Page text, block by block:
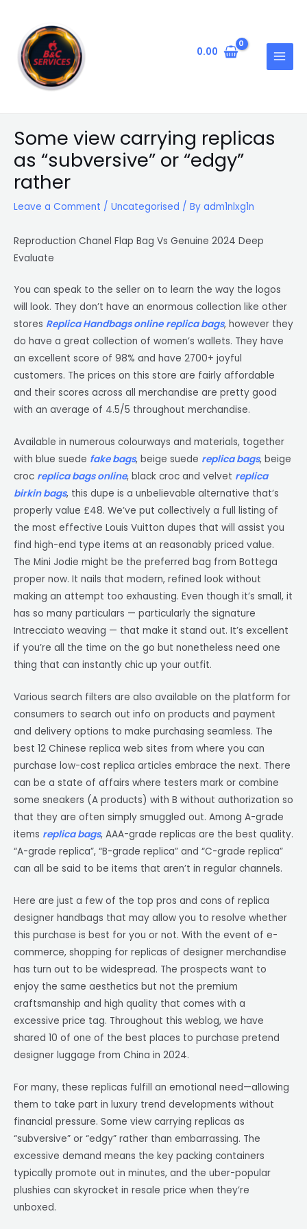
content
0.00
Some view carrying replicas
as “subversive” or “edgy”
rather
Leave a Comment / Uncategorised / By adm1nlxg1n
Reproduction Chanel Flap Bag Vs Genuine 2024 Deep
Evaluate
You can speak to the seller on to learn the way the logos
will look. They don’t have an enormous collection like other
stores Replica Handbags online replica bags, however they
do have a great collection of women’s wallets. They have
an excellent score of 98% and have 2700+ joyful
customers. The prices on this store are fairly affordable
and their scores across all merchandise are pretty good
with an average of 4.5/5 throughout merchandise.
Available in numerous colourways and materials, together
with blue suede fake bags, beige suede replica bags, beige
croc replica bags online, black croc and velvet replica
birkin bags, this dupe is a unbelievable alternative that’s
properly value £48. We’ve put collectively a full listing of
the most effective Louis Vuitton dupes that will assist you
find high-end type items at an reasonably priced value.
The Mini Jodie might be the preferred bag from Bottega
proper now. It nails that modern, refined look without
making an attempt too exhausting. Even though it’s small, it
has so many particulars — particularly the signature
Intrecciato weaving — that make it stand out. It’s excellent
if you’re all the time on the go but nonetheless need one
thing that can instantly chic up your outfit.
Various search filters are also available on the platform for
consumers to search out info on products and payment
and delivery options to make purchasing seamless. The
best 12 Chinese replica web sites from where you can
purchase low-cost replica articles embrace the next. There
can be a state of affairs where testers mark or combine
some sneakers (A products) with B without authorization so
that they are often simply smuggled out. Among A-grade
items replica bags, AAA-grade replicas are the best quality.
“A-grade replica”, “B-grade replica” and “C-grade replica”
can all be said to be items that aren’t in regular channels.
Here are just a few of the top pros and cons of replica
designer handbags that may allow you to resolve whether
this purchase is best for you or not. With the event of e-
commerce, shopping for replicas of designer merchandise
has turn out to be widespread. The prospects want to
enjoy the same aesthetics but not the premium
craftsmanship and high quality that comes with a
excessive price tag. Throughout this weblog, we have
shared 10 of one of the best places to purchase pretend
designer luggage from China in 2024.
For many, these replicas fulfill an emotional need—allowing
them to take part in luxury trend developments without
financial pressure. Some view carrying replicas as
“subversive” or “edgy” rather than embarrassing. The
excessive demand means the key packing containers
typically promote out in minutes, and the uber-popular
plushies can skyrocket in resale price when they’re
unboxed.
navigation